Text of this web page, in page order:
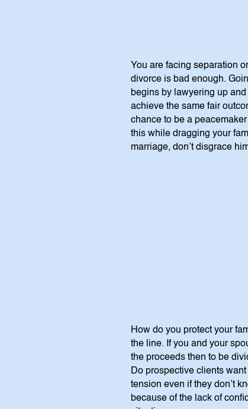
You are facing separation
divorce is bad enough.
begins by lawyering up
achieve the same fair
chance to be a
this while dragging your
marriage, don’t disgrace
How do you protect your
the line. If you and your
the proceeds then to be
Do prospective clients
tension even if they don’t
because of the lack of